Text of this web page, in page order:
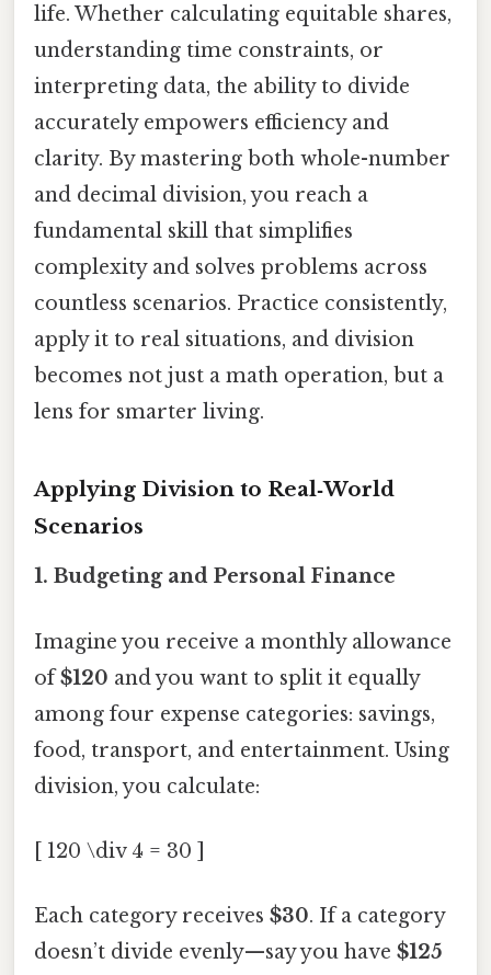
life. Whether calculating equitable shares,
understanding time constraints, or
interpreting data, the ability to divide
accurately empowers efficiency and
clarity. By mastering both whole-number
and decimal division, you reach a
fundamental skill that simplifies
complexity and solves problems across
countless scenarios. Practice consistently,
apply it to real situations, and division
becomes not just a math operation, but a
lens for smarter living.
Applying Division to Real‑World
Scenarios
1. Budgeting and Personal Finance
Imagine you receive a monthly allowance
of$120 and you want to split it equally
among four expense categories: savings,
food, transport, and entertainment. Using
division, you calculate:
[ 120 \div 4 = 30 ]
Each category receives $30. If a category
doesn’t divide evenly—say you have $125